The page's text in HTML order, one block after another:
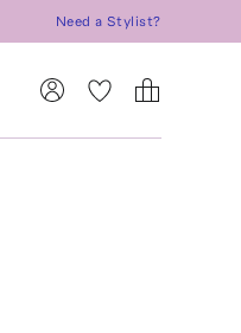
Need a Stylist?